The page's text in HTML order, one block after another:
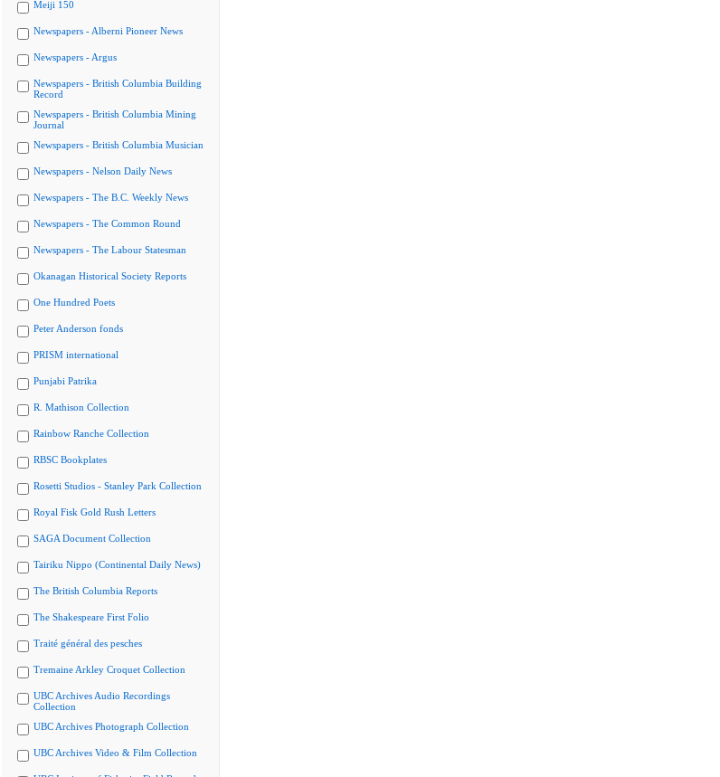
Meiji 150
Newspapers - Alberni Pioneer News
Newspapers - Argus
Newspapers - British Columbia Building
Record
Newspapers - British Columbia Mining
Journal
Newspapers - British Columbia Musician
Newspapers - Nelson Daily News
Newspapers - The B.C. Weekly News
Newspapers - The Common Round
Newspapers - The Labour Statesman
Okanagan Historical Society Reports
One Hundred Poets
Peter Anderson fonds
PRISM international
Punjabi Patrika
R. Mathison Collection
Rainbow Ranche Collection
RBSC Bookplates
Rosetti Studios - Stanley Park Collection
Royal Fisk Gold Rush Letters
SAGA Document Collection
Tairiku Nippo (Continental Daily News)
The British Columbia Reports
The Shakespeare First Folio
Traité général des pesches
Tremaine Arkley Croquet Collection
UBC Archives Audio Recordings
Collection
UBC Archives Photograph Collection
UBC Archives Video & Film Collection